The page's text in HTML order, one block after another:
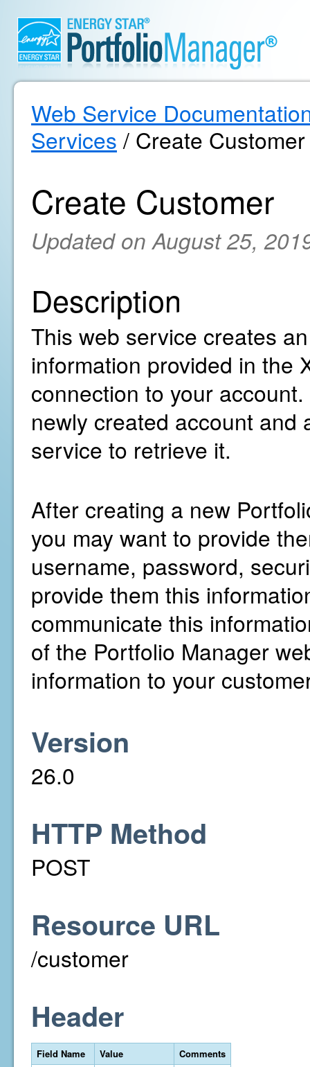
Web Service
Services / Create Customer
Create Customer
Updated on August 25,
Description
This web service creates
information provided in the
connection to your
newly created account and
service to retrieve it.
After creating a new
you may want to provide
username, password,
provide them this
communicate this
of the Portfolio Manager
information to your
Version
26.0
HTTP Method
POST
Resource URL
/customer
Header
Field Name Value
Comments